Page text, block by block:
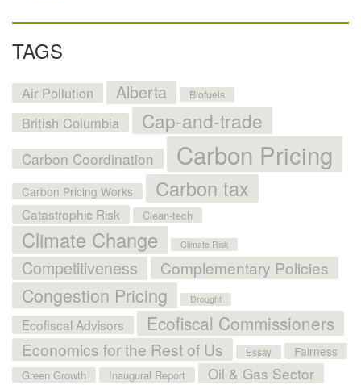
TAGS
Air Pollution Alberta Biofuels
British Columbia Cap-and-trade
Carbon Coordination Carbon Pricing
Carbon Pricing Works Carbon tax
Catastrophic Risk Clean-tech
Climate Change Climate Risk
Competitiveness Complementary Policies
Congestion Pricing Drought
Ecofiscal Advisors Ecofiscal Commissioners
Economics for the Rest of Us Essay Fairness
Green Growth Inaugural Report
Oil & Gas Sector